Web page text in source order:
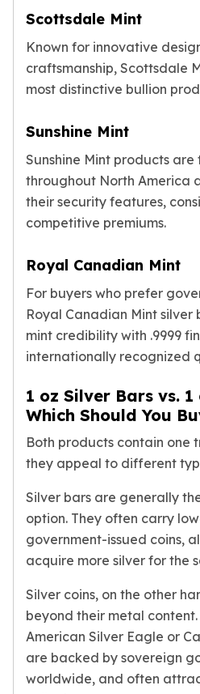
Scottsdale Mint
Known for innovative
craftsmanship, Scottsdale
most distinctive bullion
Sunshine Mint
Sunshine Mint products
throughout North America
their security features,
competitive premiums.
Royal Canadian Mint
For buyers who prefer
Royal Canadian Mint silver
mint credibility with .9999
internationally recognized
1 oz Silver Bars vs.
Which Should You
Both products contain one
they appeal to different
Silver bars are generally
option. They often carry
government-issued coins,
acquire more silver for the
Silver coins, on the other
beyond their metal
American Silver Eagle or
are backed by sovereign
worldwide, and often